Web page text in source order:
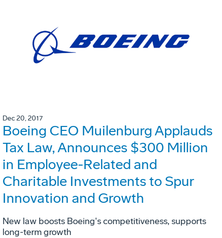
Dec 20, 2017
Boeing CEO Muilenburg Applauds
Tax Law, Announces $300 Million
in Employee-Related and
Charitable Investments to Spur
Innovation and Growth
New law boosts Boeing's competitiveness, supports
long-term growth